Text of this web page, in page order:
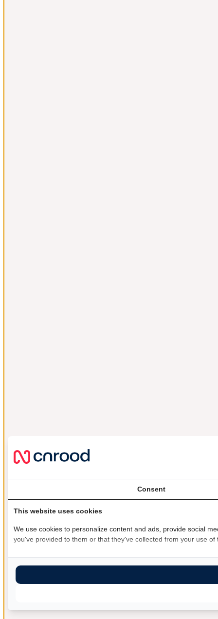
Consent
This website uses cookies
We use cookies to personalize content and ads, provide social
you've provided to them or that they've collected from your use of